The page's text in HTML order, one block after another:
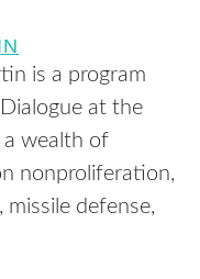
is a program
at the
a wealth of
nonproliferation,
defense,